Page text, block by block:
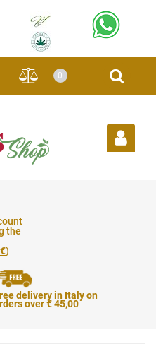
0
the
)
delivery in Italy on
over € 45,00